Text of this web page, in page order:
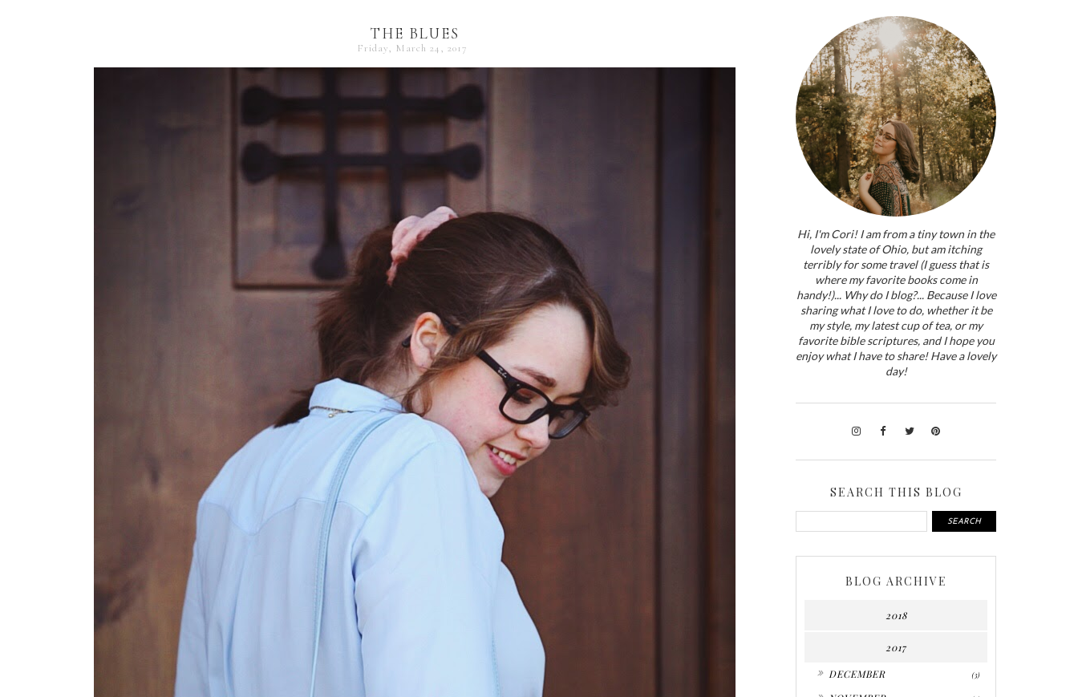
THE BLUES
Friday, March 24, 2017
Hi, I'm Cori! I am from a tiny town in the
lovely state of Ohio, but am itching
terribly for some travel (I guess that is
where my favorite books come in
handy!)... Why do I blog?... Because I love
sharing what I love to do, whether it be
my style, my latest cup of tea, or my
favorite bible scriptures, and I hope you
enjoy what I have to share! Have a lovely
day!
SEARCH THIS BLOG
BLOG ARCHIVE
2018
2017
DECEMBER (3)